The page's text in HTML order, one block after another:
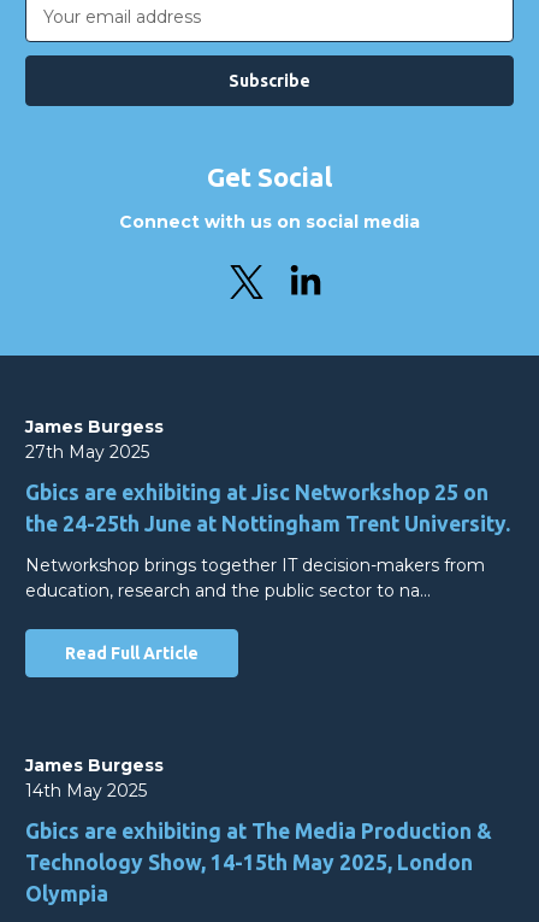
Address
Get Social
Connect with us on social media
James Burgess
27th May 2025
Gbics are exhibiting at Jisc Networkshop 25 on
the 24-25th June at Nottingham Trent University.
Networkshop brings together IT decision-makers from
education, research and the public sector to na…
Read Full Article
James Burgess
14th May 2025
Gbics are exhibiting at The Media Production &
Technology Show, 14-15th May 2025, London
Olympia